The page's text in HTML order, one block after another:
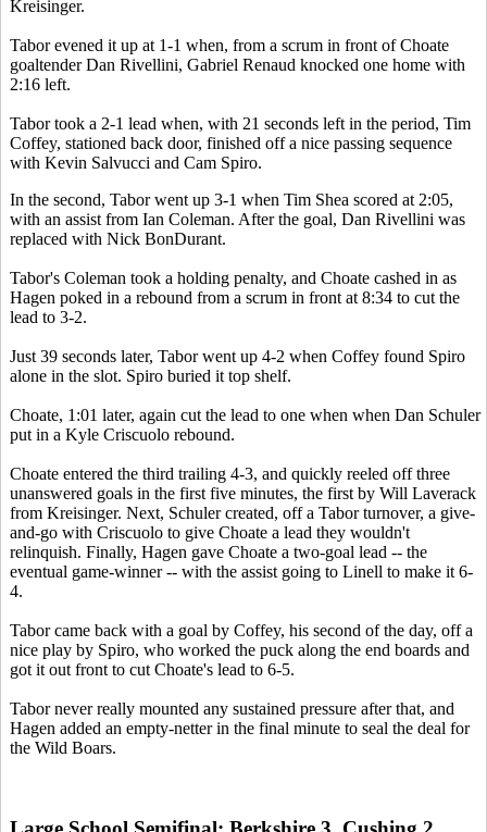
Kreisinger.
Tabor evened it up at 1-1 when, from a scrum in front of Choate
goaltender Dan Rivellini, Gabriel Renaud knocked one home with
2:16 left.
Tabor took a 2-1 lead when, with 21 seconds left in the period, Tim
Coffey, stationed back door, finished off a nice passing sequence
with Kevin Salvucci and Cam Spiro.
In the second, Tabor went up 3-1 when Tim Shea scored at 2:05,
with an assist from Ian Coleman. After the goal, Dan Rivellini was
replaced with Nick BonDurant.
Tabor's Coleman took a holding penalty, and Choate cashed in as
Hagen poked in a rebound from a scrum in front at 8:34 to cut the
lead to 3-2.
Just 39 seconds later, Tabor went up 4-2 when Coffey found Spiro
alone in the slot. Spiro buried it top shelf.
Choate, 1:01 later, again cut the lead to one when when Dan Schuler
put in a Kyle Criscuolo rebound.
Choate entered the third trailing 4-3, and quickly reeled off three
unanswered goals in the first five minutes, the first by Will Laverack
from Kreisinger. Next, Schuler created, off a Tabor turnover, a give-
and-go with Criscuolo to give Choate a lead they wouldn't
relinquish. Finally, Hagen gave Choate a two-goal lead -- the
eventual game-winner -- with the assist going to Linell to make it 6-
4.
Tabor came back with a goal by Coffey, his second of the day, off a
nice play by Spiro, who worked the puck along the end boards and
got it out front to cut Choate's lead to 6-5.
Tabor never really mounted any sustained pressure after that, and
Hagen added an empty-netter in the final minute to seal the deal for
the Wild Boars.